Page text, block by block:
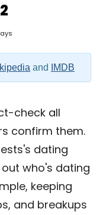
2
and IMDB
check all
confirm them.
dating
who's dating
keeping
and breakups